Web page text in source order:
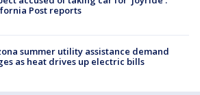
Post reports
summer utility assistance demand
as heat drives up electric bills